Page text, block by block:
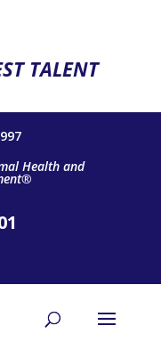
TALENT
Health and